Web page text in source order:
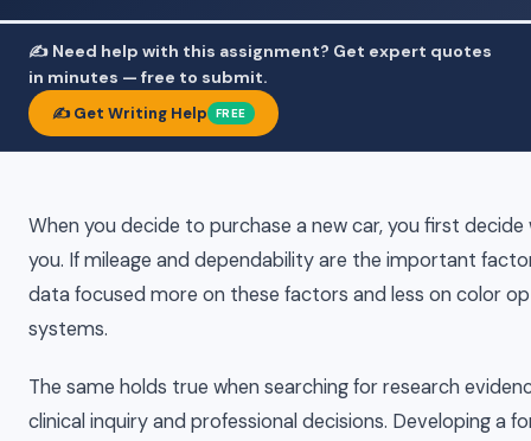
✍️ Need help with this assignment? Get expert quotes
in minutes — free to submit.
✍️ Get Writing Help FREE
When you decide to purchase a new car, you first
you. If mileage and dependability are the important
data focused more on these factors and less on color
systems.
The same holds true when searching for research
clinical inquiry and professional decisions. Developing a